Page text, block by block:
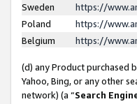
Sweden
https://
Poland
https://
Belgium
https://
(d) any Product purchased
Yahoo, Bing, or any other
network) (a “Search